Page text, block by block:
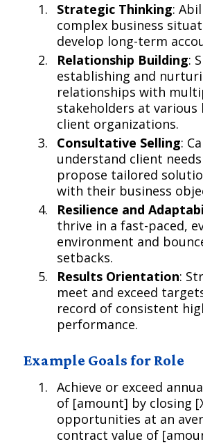
Strategic Thinking:
complex business
develop long-term
Relationship Building:
establishing and
relationships with
stakeholders at various
client organizations.
Consultative Selling:
understand client
propose tailored
with their business
Resilience and
thrive in a fast-paced,
environment and
setbacks.
Results Orientation:
meet and exceed
record of consistent
performance.
Example Goals for Role
Achieve or exceed
of [amount] by closing
opportunities at an
contract value of